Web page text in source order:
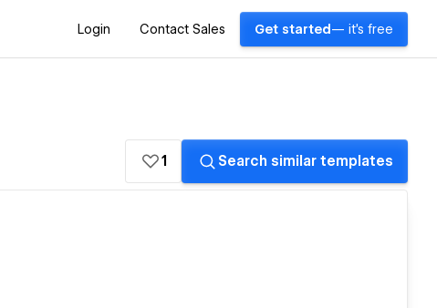
Login Contact Sales Get started — it's free
1 Search similar templates